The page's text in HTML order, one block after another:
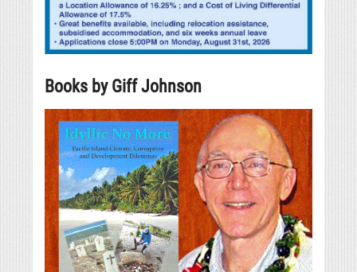
Books by Giff Johnson